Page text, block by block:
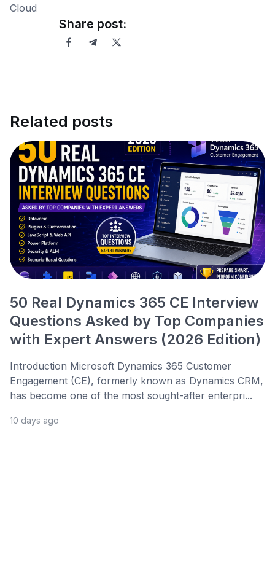
Share post:
Related posts
50 Real Dynamics 365 CE Interview
Questions Asked by Top Companies
with Expert Answers (2026 Edition)
Introduction Microsoft Dynamics 365 Customer
Engagement (CE), formerly known as Dynamics CRM,
has become one of the most sought-after enterpri...
10 days ago